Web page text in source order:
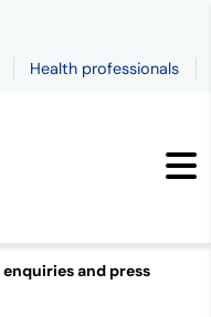
Health professionals
enquiries and press